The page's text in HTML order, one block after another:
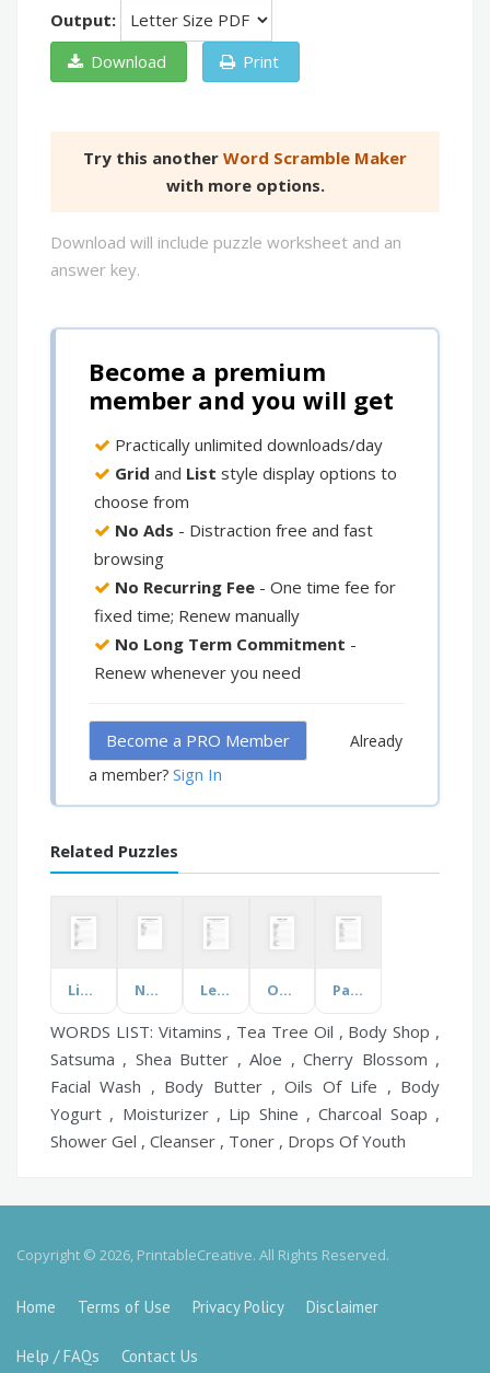
Output:
Download
Print
Try this another Word Scramble Maker
with more options.
Download will include puzzle worksheet and an
answer key.
Become a premium
member and you will get
Practically unlimited downloads/day
Grid and List style display options to
choose from
No Ads - Distraction free and fast
browsing
No Recurring Fee - One time fee for
fixed time; Renew manually
No Long Term Commitment -
Renew whenever you need
Become a PRO Member
Already
a member? Sign In
Related Puzzles
Literary Terms Northeastern States Let's Discuss Dance Office Parenting Styles
WORDS LIST: Vitamins , Tea Tree Oil , Body Shop ,
Satsuma , Shea Butter , Aloe , Cherry Blossom ,
Facial Wash , Body Butter , Oils Of Life , Body
Yogurt , Moisturizer , Lip Shine , Charcoal Soap ,
Shower Gel , Cleanser , Toner , Drops Of Youth
Copyright © 2026, PrintableCreative. All Rights Reserved.
Home Terms of Use Privacy Policy Disclaimer
Help / FAQs Contact Us